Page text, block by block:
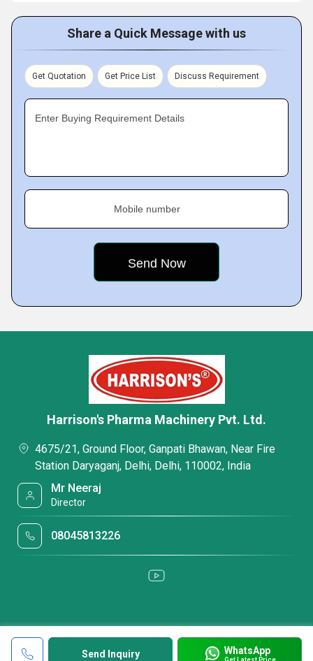
Share a Quick Message with us
Get Quotation Get Price List Discuss Requirement
Enter Buying Requirement Details
Mobile number
Send Inquiry WhatsApp
Harrison's Pharma Machinery Pvt. Ltd.
4675/21, Ground Floor, Ganpati Bhawan, Near Fire
Station Daryaganj, Delhi, Delhi, 110002, India
Mr Neeraj
Director
08045813226